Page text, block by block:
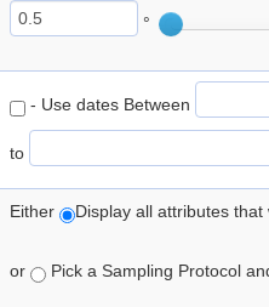
°
- Use dates Between
to
Either Display all attributes
or Pick a Sampling Protocol